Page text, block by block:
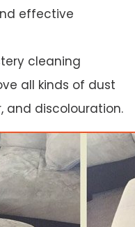
effective
cleaning
all kinds of dust
and discolouration.